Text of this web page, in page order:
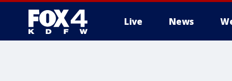
Live News